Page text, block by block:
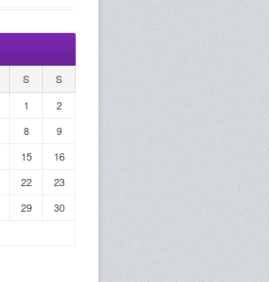
S
S
1
2
8
9
15
16
22
23
29
30